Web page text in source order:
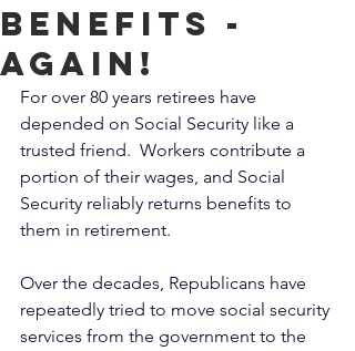
benefits -
AGAIN!
For over 80 years retirees have
depended on Social Security like a
trusted friend.  Workers contribute a
portion of their wages, and Social
Security reliably returns benefits to
them in retirement.
Over the decades, Republicans have
repeatedly tried to move social security
services from the government to the